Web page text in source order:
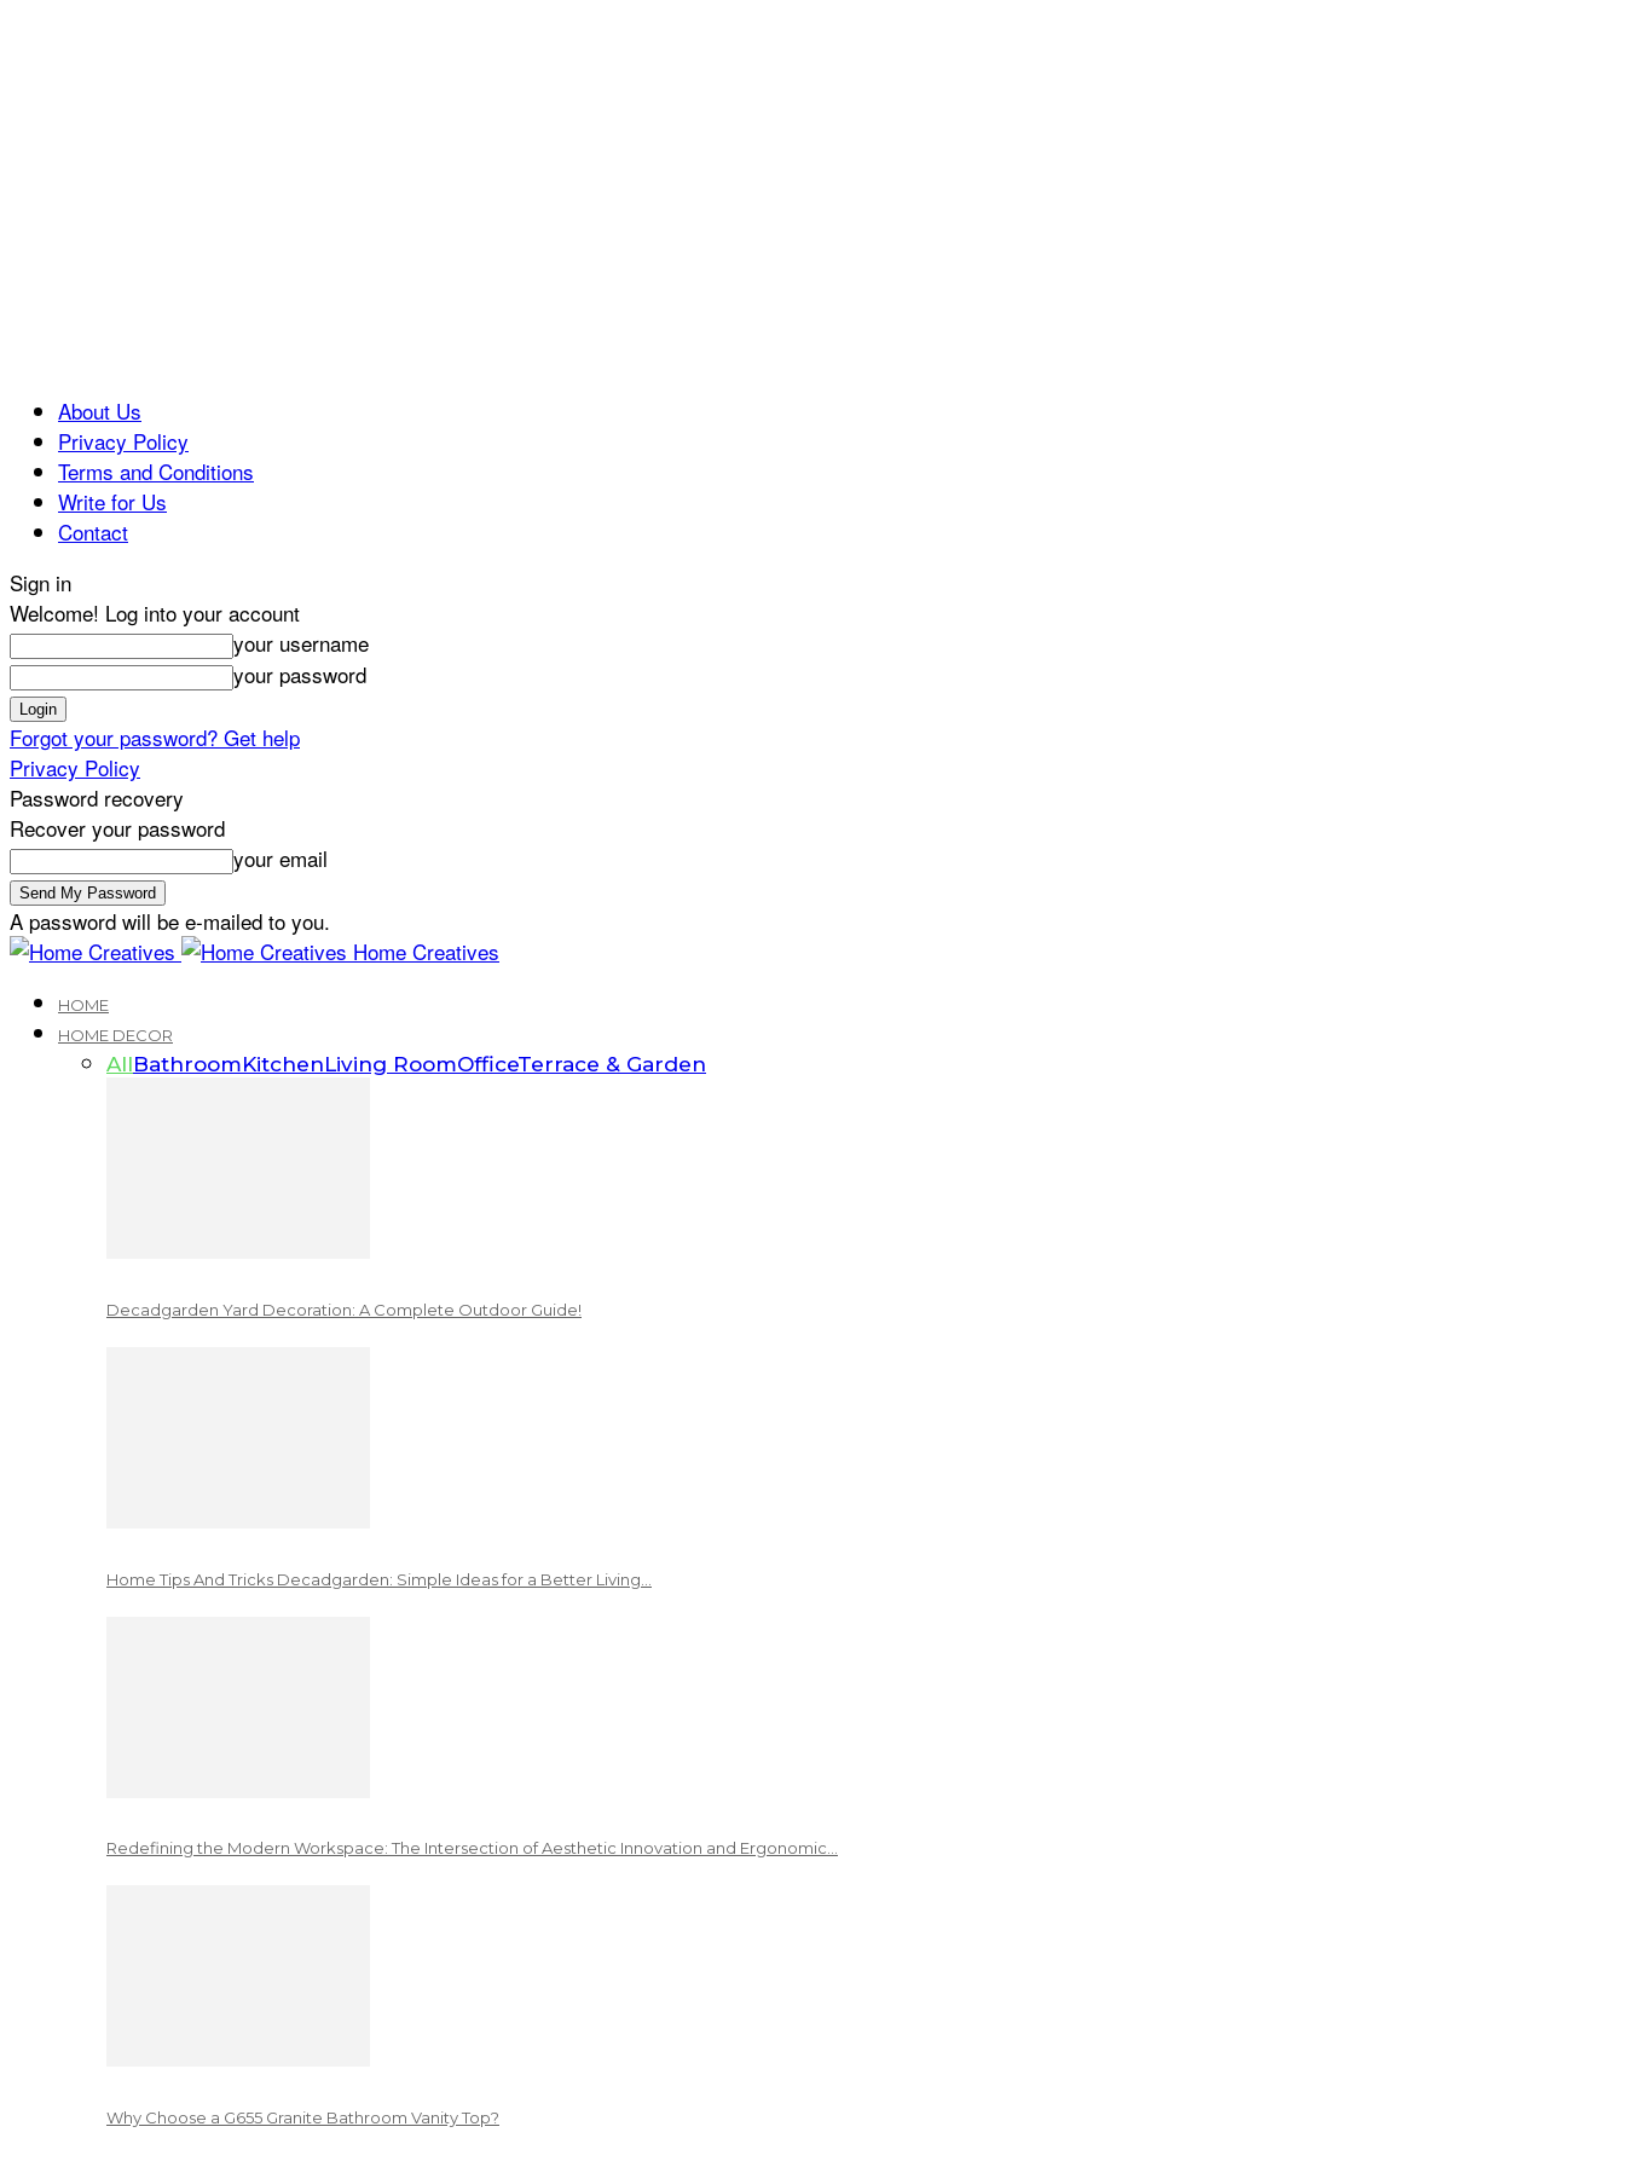
About Us
Privacy Policy
Terms and Conditions
Write for Us
Contact
Sign in
Welcome! Log into your account
your username
your password
Forgot your password? Get help
Privacy Policy
Password recovery
Recover your password
your email
A password will be e-mailed to you.
Home Creatives
HOME
HOME DECOR
AllBathroomKitchenLiving RoomOfficeTerrace & Garden
Decadgarden Yard Decoration: A Complete Outdoor Guide!
Home Tips And Tricks Decadgarden: Simple Ideas for a Better Living…
Redefining the Modern Workspace: The Intersection of Aesthetic Innovation and Ergonomic…
Why Choose a G655 Granite Bathroom Vanity Top?